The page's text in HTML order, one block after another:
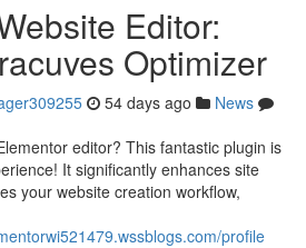
Editor:
Optimizer
54 days ago
News
editor? This fantastic plugin is
It significantly enhances site
your website creation workflow,
profile